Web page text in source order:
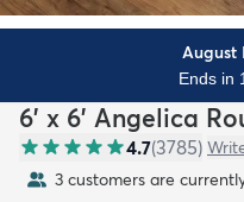
August
Ends in
6' x 6' Angelica
4.7(3785)
3 customers are